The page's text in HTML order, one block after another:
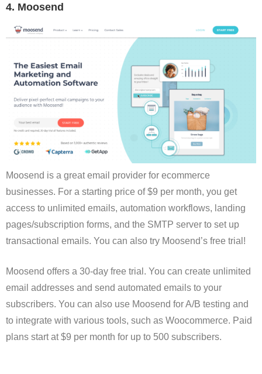
4. Moosend
Moosend is a great email provider for ecommerce
businesses. For a starting price of $9 per month, you get
access to unlimited emails, automation workflows, landing
pages/subscription forms, and the SMTP server to set up
transactional emails. You can also try Moosend’s free trial!
Moosend offers a 30-day free trial. You can create unlimited
email addresses and send automated emails to your
subscribers. You can also use Moosend for A/B testing and
to integrate with various tools, such as Woocommerce. Paid
plans start at $9 per month for up to 500 subscribers.